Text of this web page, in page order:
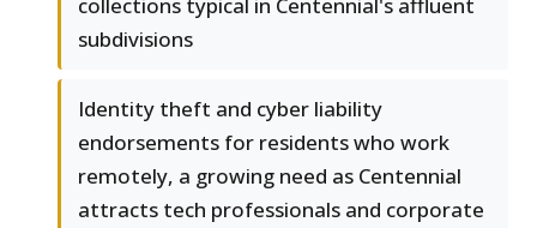
collections typical in Centennial's affluent
subdivisions
Identity theft and cyber liability
endorsements for residents who work
remotely, a growing need as Centennial
attracts tech professionals and corporate